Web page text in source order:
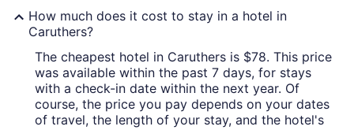
How much does it cost to stay in a hotel in
Caruthers?
The cheapest hotel in Caruthers is $78. This price
was available within the past 7 days, for stays
with a check-in date within the next year. Of
course, the price you pay depends on your dates
of travel, the length of your stay, and the hotel's